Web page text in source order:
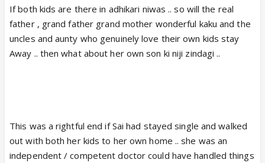
If both kids are there in adhikari niwas .. so will the real
father , grand father grand mother wonderful kaku and the
uncles and aunty who genuinely love their own kids stay
Away .. then what about her own son ki niji zindagi ..
This was a rightful end if Sai had stayed single and walked
out with both her kids to her own home .. she was an
independent / competent doctor could have handled things